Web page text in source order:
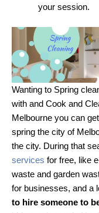
your session.
Wanting to Spring
with and Cook and
Melbourne you can
spring the city of
the city. During that
services for free, like
waste and garden
for businesses, and a
to hire someone to